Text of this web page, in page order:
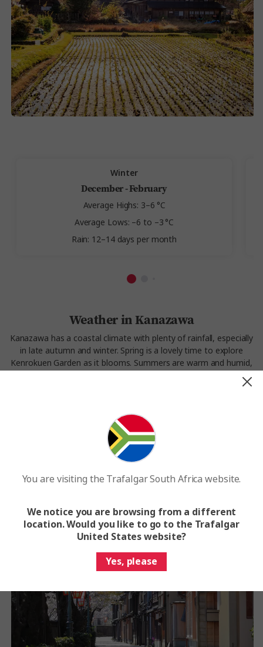
Winter
December - February
Average Highs: 3–6 °C
Average Lows: –6 to –3 °C
Rain: 12–14 days per month
Weather in Kanazawa
Kanazawa has a coastal climate with plenty of rainfall, especially
in late autumn and winter. Spring is a lovely time to explore
Kenrokuen Garden as it blooms. Summers are warm and humid,
perfect for walking through shaded districts. Winter often brings
heavy snow, turning the city’s traditional streets into a postcard
lush, and dramatic.
Experience the weather in Kanazawa on our
Japan
tour.
You are visiting the Trafalgar South Africa website.
We notice you are browsing from a different
location. Would you like to go to the Trafalgar
United States website?
Yes, please